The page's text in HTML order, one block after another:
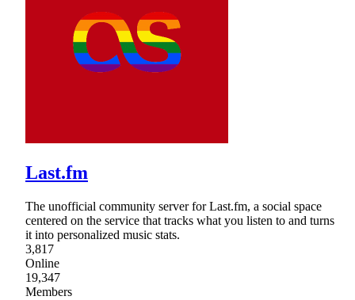
Last.fm
The unofficial community server for Last.fm, a social space
centered on the service that tracks what you listen to and turns
it into personalized music stats.
3,817
Online
19,347
Members